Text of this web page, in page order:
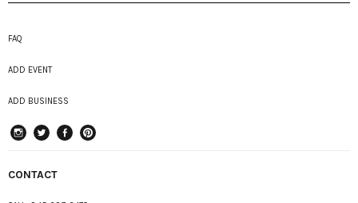
FAQ
ADD EVENT
ADD BUSINESS
CONTACT